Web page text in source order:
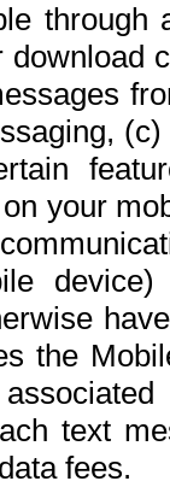
your
the
text
fees.